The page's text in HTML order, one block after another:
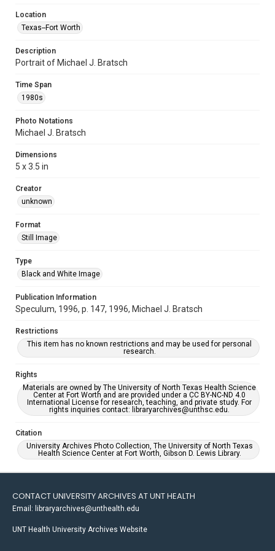
Location
Texas--Fort Worth
Description
Portrait of Michael J. Bratsch
Time Span
1980s
Photo Notations
Michael J. Bratsch
Dimensions
5 x 3.5 in
Creator
unknown
Format
Still Image
Type
Black and White Image
Publication Information
Speculum, 1996, p. 147, 1996, Michael J. Bratsch
Restrictions
This item has no known restrictions and may be used for personal
research.
Rights
Materials are owned by The University of North Texas Health Science
Center at Fort Worth and are provided under a CC BY-NC-ND 4.0
International License for research, teaching, and private study. For
rights inquiries contact: libraryarchives@unthsc.edu.
Citation
University Archives Photo Collection, The University of North Texas
Health Science Center at Fort Worth, Gibson D. Lewis Library.
CONTACT UNIVERSITY ARCHIVES AT UNT HEALTH
Email: libraryarchives@unthealth.edu
UNT Health University Archives Website